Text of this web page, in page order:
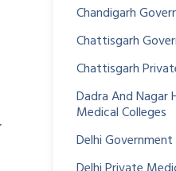
Chandigarh
Chattisgarh
Chattisgarh
Dadra And Nagar
Medical Colleges
Delhi